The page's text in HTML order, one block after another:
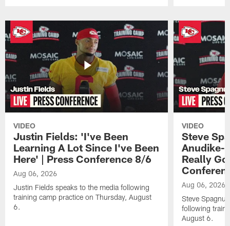
VIDEO
Justin Fields: 'I've Been
Learning A Lot Since I've Been
Here' | Press Conference 8/6
Aug 06, 2026
Justin Fields speaks to the media following
training camp practice on Thursday, August
6.
VIDEO
Steve
Anudike-
Really
Aug 06, 2026
Steve
following
August 6.